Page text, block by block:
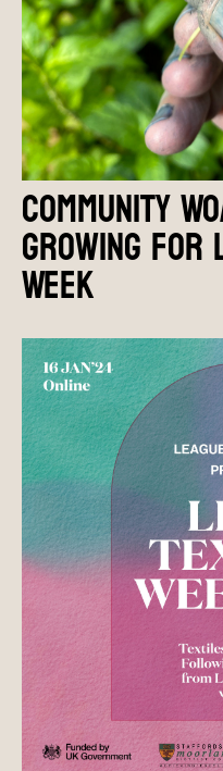
Community
growing for
Week